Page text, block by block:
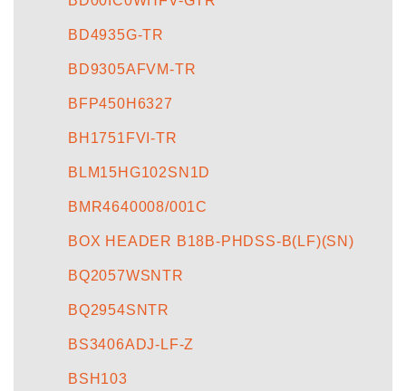
BD4935G-TR
BD9305AFVM-TR
BFP450H6327
BH1751FVI-TR
BLM15HG102SN1D
BMR4640008/001C
BOX HEADER B18B-PHDSS-B(LF)(SN)
BQ2057WSNTR
BQ2954SNTR
BS3406ADJ-LF-Z
BSH103